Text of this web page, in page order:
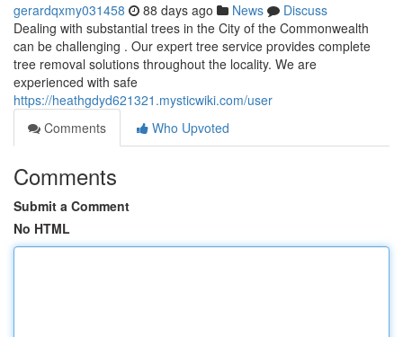
gerardqxmy031458 88 days ago News
Discuss
Dealing with substantial trees in the City of the Commonwealth
can be challenging . Our expert tree service provides complete
tree removal solutions throughout the locality. We are
experienced with safe
https://heathgdyd621321.mysticwiki.com/user
Comments
Who Upvoted
Comments
Submit a Comment
No HTML